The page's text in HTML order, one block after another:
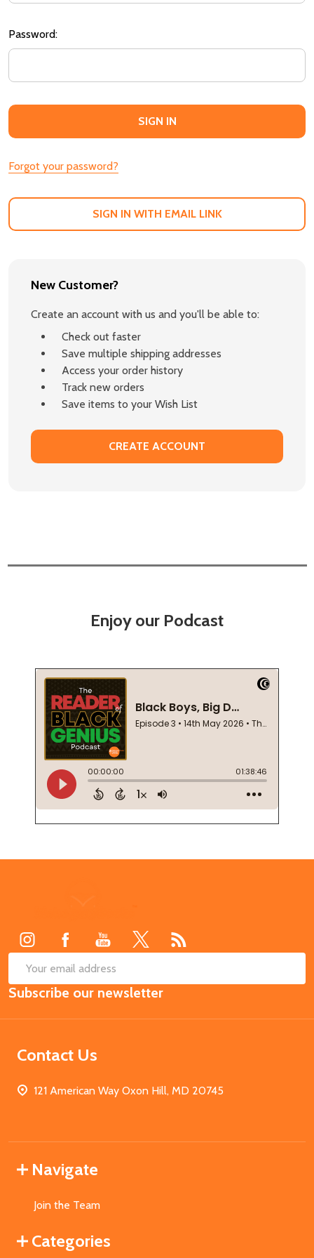
Password:
Forgot your password?
SIGN IN WITH EMAIL LINK
New Customer?
Create an account with us and you'll be able to:
Check out faster
Save multiple shipping addresses
Access your order history
Track new orders
Save items to your Wish List
CREATE ACCOUNT
Enjoy our Podcast
Email
Address
Subscribe our newsletter
Contact Us
121 American Way Oxon Hill, MD 20745
Navigate
Join the Team
Categories